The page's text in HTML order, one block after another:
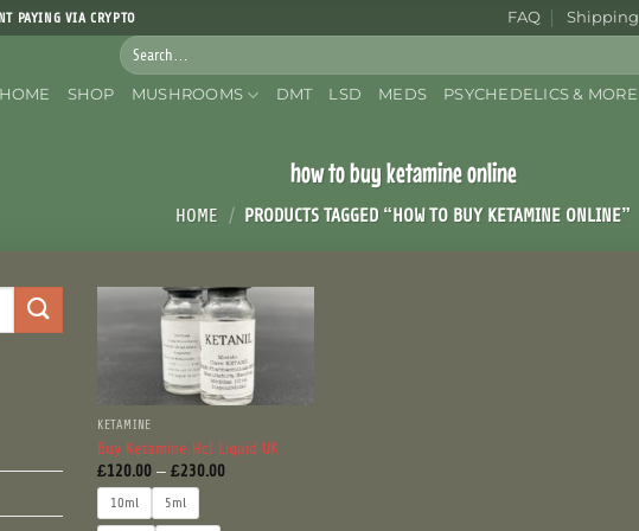
PAYING VIA CRYPTO FAQ Shipping
Search
for:
HOME SHOP MUSHROOMS DMT LSD MEDS PSYCHEDELICS & MORE
how to buy ketamine online
HOME / PRODUCTS TAGGED “HOW TO BUY KETAMINE ONLINE”
KETAMINE
Buy Ketamine Hcl Liquid UK
£120.00–£230.00Price
10ml
5ml